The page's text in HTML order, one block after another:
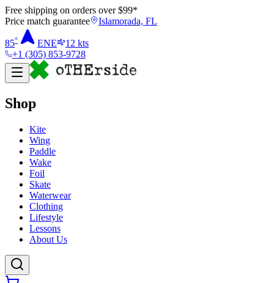
Free shipping on orders over $99*
Price match guarantee
Islamorada, FL
85° ENE 12 kts
+1 (305) 853-9728
Shop
Kite
Wing
Paddle
Wake
Foil
Skate
Waterwear
Clothing
Lifestyle
Lessons
About Us